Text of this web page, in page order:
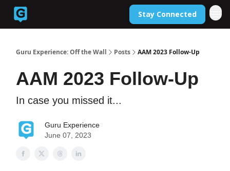
Stay Connected
Guru Experience: Off the Wall Posts AAM 2023 Follow-Up
AAM 2023 Follow-Up
In case you missed it...
Guru Experience
June 07, 2023